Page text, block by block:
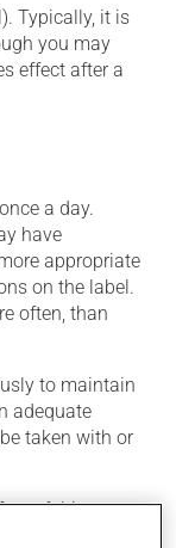
Typically, it is
you may
effect after a
a day.
have
appropriate
on the label.
often, than
to maintain
adequate
taken with or
of this
treatment.